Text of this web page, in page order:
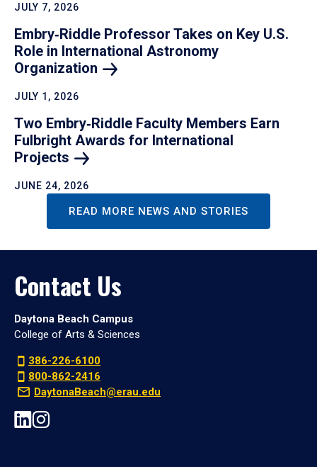
JULY 7, 2026
Embry‑Riddle Professor Takes on Key U.S.
Role in International Astronomy
Organization
JULY 1, 2026
Two Embry‑Riddle Faculty Members Earn
Fulbright Awards for International
Projects
JUNE 24, 2026
READ MORE NEWS AND STORIES
Contact Us
Daytona Beach Campus
College of Arts & Sciences
386-226-6100
800-862-2416
DaytonaBeach@erau.edu